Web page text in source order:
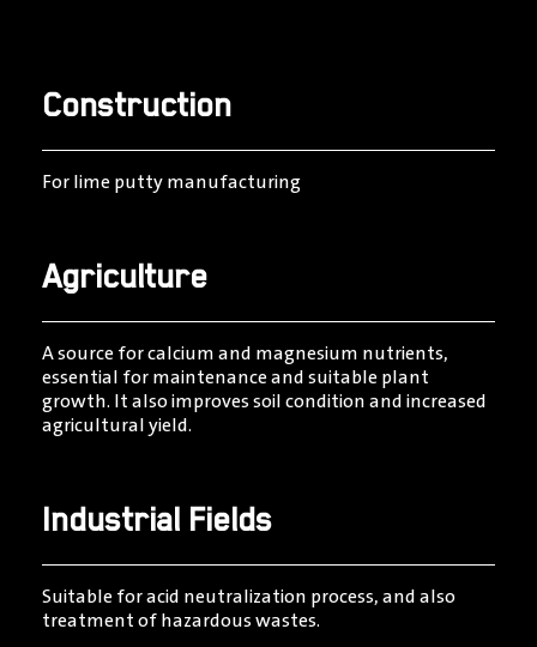
Construction
For lime putty manufacturing
Agriculture
A source for calcium and magnesium nutrients,
essential for maintenance and suitable plant
growth. It also improves soil condition and increased
agricultural yield.
Industrial Fields
Suitable for acid neutralization process, and also
treatment of hazardous wastes.